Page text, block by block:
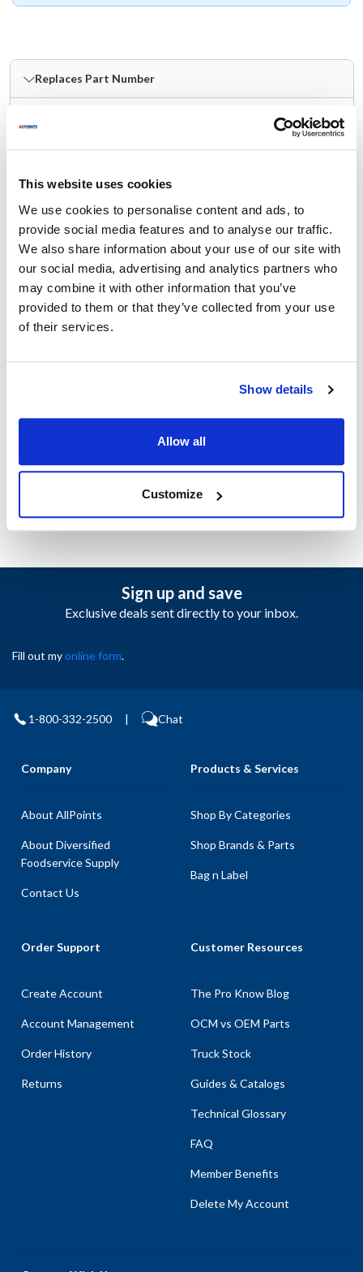
This website uses cookies
We use cookies to personalise content and ads, to
provide social media features and to analyse our traffic.
We also share information about your use of our site with
our social media, advertising and analytics partners who
may combine it with other information that you’ve
provided to them or that they’ve collected from your use
of their services.
Show details
Allow all
Customize
Bakers Pride:
EP-1-2828
Replaces Part Number
S3271A ,
Specifications
Height (in) : 1
Manufacturer: bakers pride
Replaces 2K-S3271A
Sign up and save
Exclusive deals sent directly to your inbox.
Fill out myonline form.
1-800-332-2500 | Chat
Company
About AllPoints
About Diversified
Foodservice Supply
Contact Us
Products & Services
Shop By Categories
Shop Brands & Parts
Bag n Label
Order Support
Create Account
Account Management
Order History
Returns
Customer Resources
The Pro Know Blog
OCM vs OEM Parts
Truck Stock
Guides & Catalogs
Technical Glossary
FAQ
Member Benefits
Delete My Account